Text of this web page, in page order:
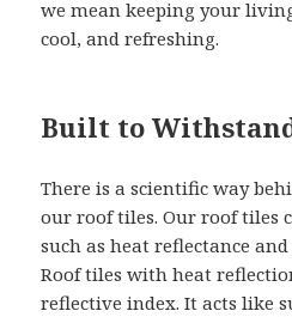
we mean keeping your
cool, and refreshing.
Built to
There is a scientific way
our roof tiles. Our roof tiles
such as heat reflectance
Roof tiles with heat
reflective index. It acts like